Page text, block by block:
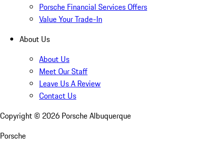
Porsche Financial Services Offers
Value Your Trade-In
About Us
About Us
Meet Our Staff
Leave Us A Review
Contact Us
Copyright © 2026 Porsche Albuquerque
Porsche